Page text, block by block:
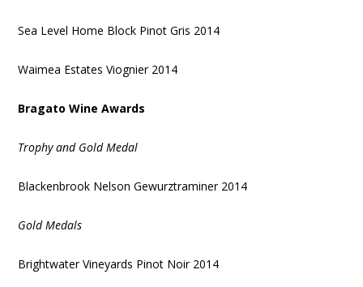
Sea Level Home Block Pinot Gris 2014
Waimea Estates Viognier 2014
Bragato Wine Awards
Trophy and Gold Medal
Blackenbrook Nelson Gewurztraminer 2014
Gold Medals
Brightwater Vineyards Pinot Noir 2014